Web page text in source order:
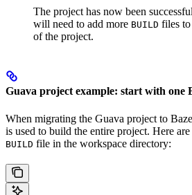
The project has now been
will need to add more BUILD files
of the project.
Guava project example: start with one
When migrating the Guava project to
is used to build the entire project. Here
BUILD file in the workspace directory: